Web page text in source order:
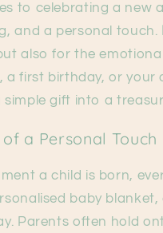
to celebrating a new
and a personal touch.
also for the
a first birthday, or
gift into a
a Personal Touch
a child is born,
baby
Parents often hold